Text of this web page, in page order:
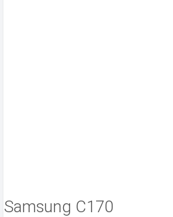
Samsung C170